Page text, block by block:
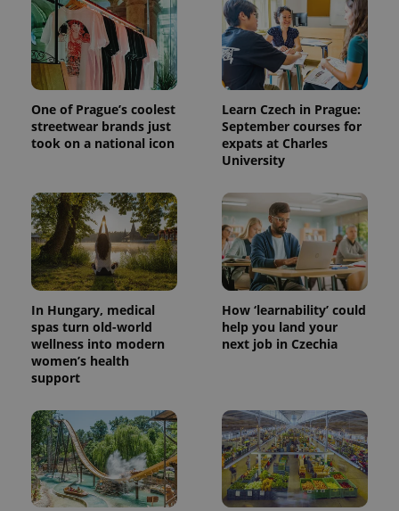
One of Prague’s coolest
streetwear brands just
took on a national icon
Learn Czech in Prague:
September courses for
expats at Charles
University
In Hungary, medical
spas turn old-world
wellness into modern
women’s health
support
How ‘learnability’ could
help you land your
next job in Czechia